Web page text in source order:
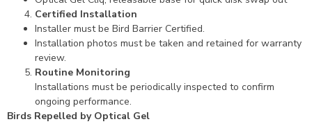
Certified Installation
Installer must be Bird Barrier Certified.
Installation photos must be taken and retained for warranty
review.
Routine Monitoring
Installations must be periodically inspected to confirm
ongoing performance.
Birds Repelled by Optical Gel